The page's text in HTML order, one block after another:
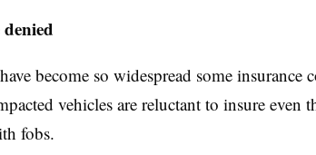
become so widespread some insurance
vehicles are reluctant to insure even
fobs.